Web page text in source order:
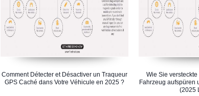
Comment Détecter et Désactiver un Traqueur
GPS Caché dans Votre Véhicule en 2025 ?
Wie Sie
Fahrzeug aufspüren
(2025